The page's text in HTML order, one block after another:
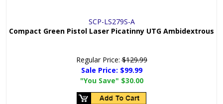
SCP-LS279S-A
Compact Green Pistol Laser Picatinny UTG Ambidextrous
Regular Price:$129.99
Sale Price: $99.99
"You Save" $30.00